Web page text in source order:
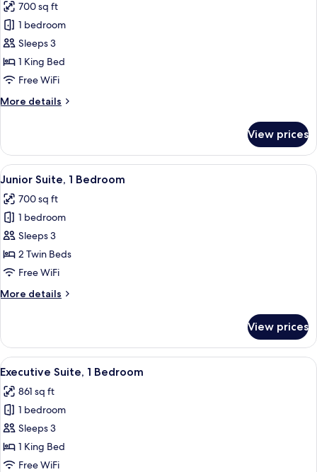
Hot
Tub
photos
for
Junior
Suite,
1
700 sq ft
1 bedroom
Sleeps 3
1 King Bed
Free WiFi
More details
More
Suite,
Bedroom
View prices
View
all
photos
for
Junior
Suite,
1
A hotel room with a bed, a sofa, a
2
Junior Suite, 1 Bedroom
700 sq ft
1 bedroom
Sleeps 3
2 Twin Beds
Free WiFi
More details
More
Suite,
Bedroom
View prices
View
all
photos
for
Executive
Suite,
1
A hotel room with a bed, a sofa, a
3
Executive Suite, 1 Bedroom
861 sq ft
1 bedroom
Sleeps 3
1 King Bed
Free WiFi